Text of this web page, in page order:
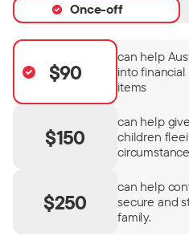
Once-off
$90
can help
into
items
$150
can help
children
$250
can help
secure and
family.